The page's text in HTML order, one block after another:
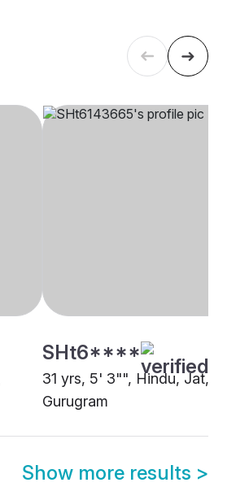
SHt6****
31 yrs, 5' 3"", Hindu, Jat,
Gurugram
Show more results >